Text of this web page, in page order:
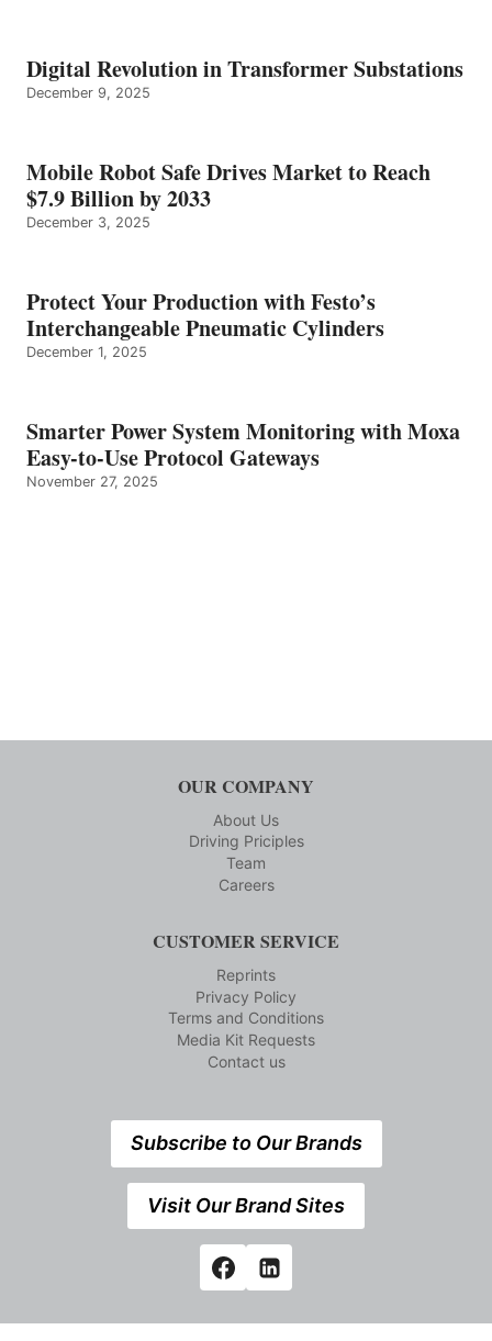
Digital Revolution in Transformer Substations
December 9, 2025
Mobile Robot Safe Drives Market to Reach
$7.9 Billion by 2033
December 3, 2025
Protect Your Production with Festo’s
Interchangeable Pneumatic Cylinders
December 1, 2025
Smarter Power System Monitoring with Moxa
Easy-to-Use Protocol Gateways
November 27, 2025
OUR COMPANY
About Us
Driving Priciples
Team
Careers
CUSTOMER SERVICE
Reprints
Privacy Policy
Terms and Conditions
Media Kit Requests
Contact us
Subscribe to Our Brands
Visit Our Brand Sites